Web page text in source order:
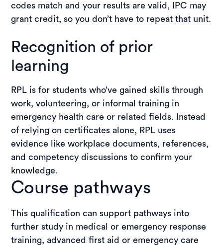
codes match and your results are valid, IPC may
grant credit, so you don’t have to repeat that unit.
Recognition of prior
learning
RPL is for students who’ve gained skills through
work, volunteering, or informal training in
emergency health care or related fields. Instead
of relying on certificates alone, RPL uses
evidence like workplace documents, references,
and competency discussions to confirm your
knowledge.
Course pathways
This qualification can support pathways into
further study in medical or emergency response
training, advanced first aid or emergency care